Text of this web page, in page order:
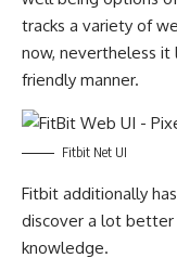
tracks a variety of
now, nevertheless it
friendly manner.
Fitbit Net UI
Fitbit additionally
discover a lot better
knowledge.